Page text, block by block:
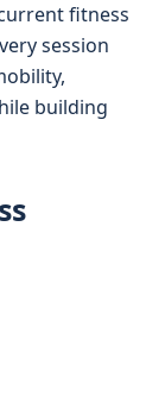
fitness
session
building